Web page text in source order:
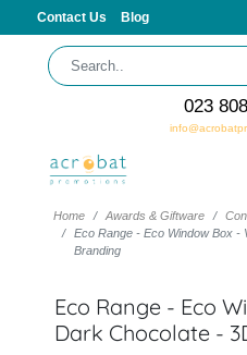
Contact Us Blog
023
Home Awards & Giftware
Eco Range - Eco Window Box -
Branding
Eco Range - Eco
Dark Chocolate -